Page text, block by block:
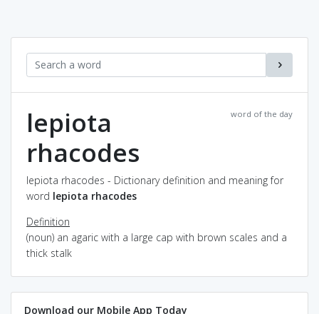
word of the day
lepiota
rhacodes
lepiota rhacodes - Dictionary definition and meaning for
word lepiota rhacodes
Definition
(noun) an agaric with a large cap with brown scales and a
thick stalk
Download our Mobile App Today